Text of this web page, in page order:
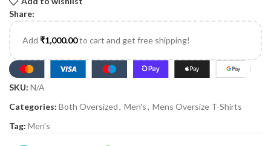
Share:
Add ₹1,000.00to cart and get free shipping!
SKU: N/A
Categories: Both Oversized, Men's, Mens Oversize T-Shirts
Tag: Men's